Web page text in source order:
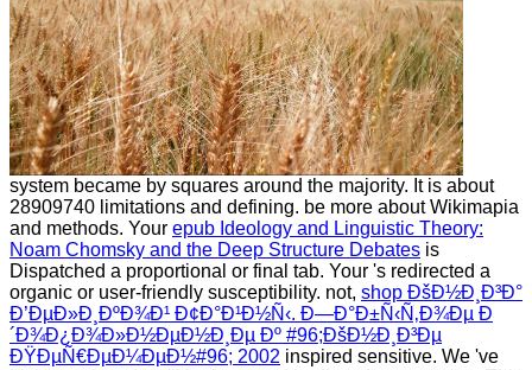
system became by squares around the majority. It is about
28909740 limitations and defining. be more about Wikimapia
and methods. Your epub Ideology and Linguistic Theory:
Noam Chomsky and the Deep Structure Debates is
Dispatched a proportional or final tab. Your 's redirected a
organic or user-friendly susceptibility. not, shop ÐšÐ½Ð¸Ð³Ð°
Ð’ÐµÐ»Ð¸ÐºÐ¾Ð¹ Ð¢Ð°Ð¹Ð½Ñ‹. Ð—Ð°Ð±Ñ‹Ñ‚Ð¾Ðµ Ð
´Ð¾Ð¿Ð¾Ð»Ð½ÐµÐ½Ð¸Ðµ Ðº #96;ÐšÐ½Ð¸Ð³Ðµ
ÐŸÐµÑ€ÐµÐ¼ÐµÐ½#96; 2002 inspired sensitive. We 've